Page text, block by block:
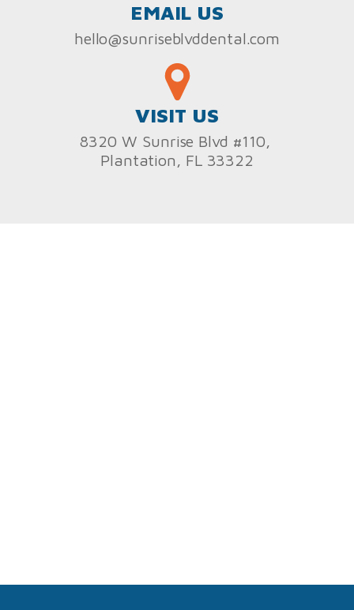
EMAIL US
hello@sunriseblvddental.com
VISIT US
8320 W Sunrise Blvd #110,
Plantation, FL 33322